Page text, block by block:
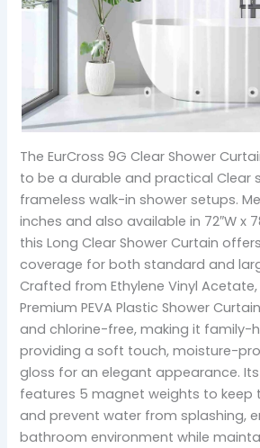
The EurCross 9G Clear Shower
to be a durable and practical Clear
frameless walk-in shower setups.
inches and also available in 72″W x
this Long Clear Shower Curtain
coverage for both standard and
Crafted from Ethylene Vinyl
Premium PEVA Plastic Shower
and chlorine-free, making it family-
providing a soft touch, moisture-
gloss for an elegant appearance.
features 5 magnet weights to keep
and prevent water from splashing,
bathroom environment while